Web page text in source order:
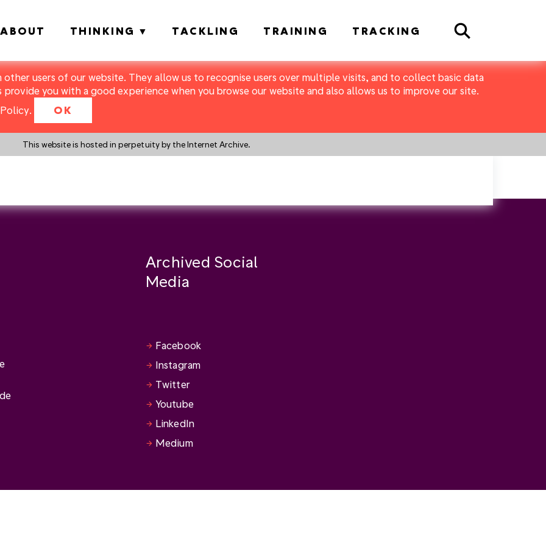
users of our website. They allow us to recognise users over multiple visits, and to collect basic data
you with a good experience when you browse our website and also allows us to improve our site.
. OK
This website is hosted in perpetuity by the Internet Archive.
ABOUT THINKING TACKLING TRAINING TRACKING Search
Archived Social
Media
Facebook
Instagram
Twitter
Youtube
LinkedIn
Medium